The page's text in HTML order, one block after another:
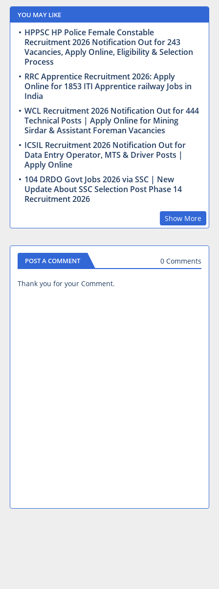
YOU MAY LIKE
HPPSC HP Police Female Constable
Recruitment 2026 Notification Out for 243
Vacancies, Apply Online, Eligibility & Selection
Process
RRC Apprentice Recruitment 2026: Apply
Online for 1853 ITI Apprentice railway Jobs in
India
WCL Recruitment 2026 Notification Out for 444
Technical Posts | Apply Online for Mining
Sirdar & Assistant Foreman Vacancies
ICSIL Recruitment 2026 Notification Out for
Data Entry Operator, MTS & Driver Posts |
Apply Online
104 DRDO Govt Jobs 2026 via SSC | New
Update About SSC Selection Post Phase 14
Recruitment 2026
Show More
POST A COMMENT 0 Comments
Thank you for your Comment.